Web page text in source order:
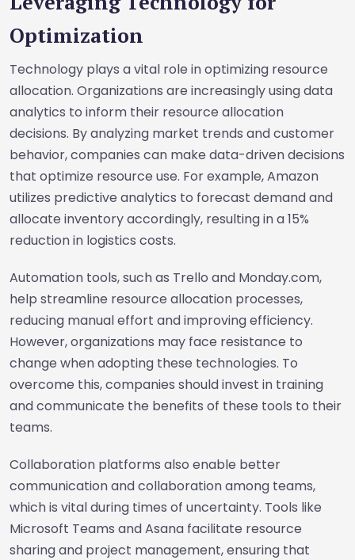
Optimization
Technology plays a vital role in optimizing resource
allocation. Organizations are increasingly using data
analytics to inform their resource allocation
decisions. By analyzing market trends and customer
behavior, companies can make data-driven decisions
that optimize resource use. For example, Amazon
utilizes predictive analytics to forecast demand and
allocate inventory accordingly, resulting in a 15%
reduction in logistics costs.
Automation tools, such as Trello and Monday.com,
help streamline resource allocation processes,
reducing manual effort and improving efficiency.
However, organizations may face resistance to
change when adopting these technologies. To
overcome this, companies should invest in training
and communicate the benefits of these tools to their
teams.
Collaboration platforms also enable better
communication and collaboration among teams,
which is vital during times of uncertainty. Tools like
Microsoft Teams and Asana facilitate resource
sharing and project management, ensuring that